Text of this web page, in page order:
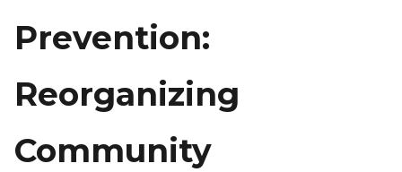
Prevention:
Reorganizing
Community